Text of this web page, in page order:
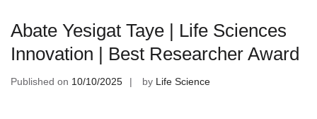
Abate Yesigat Taye | Life Sciences
Innovation | Best Researcher Award
Published on 10/10/2025 by Life Science